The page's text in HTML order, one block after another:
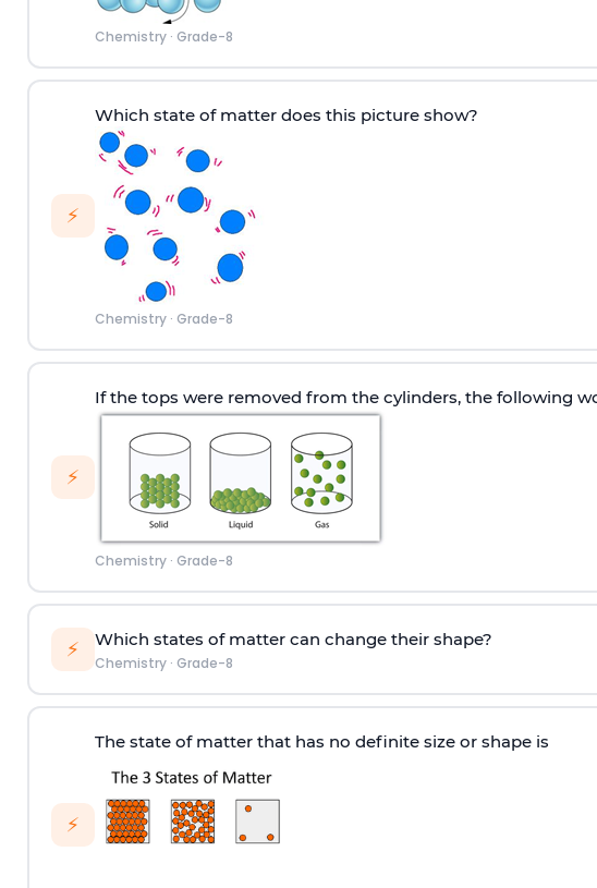
Chemistry· Grade-8
⚡
Which state of matter does this picture show?
Chemistry· Grade-8
⚡
If the tops were removed from the cylinders, the following
Chemistry· Grade-8
⚡ Which states of matter can change their shape?
Chemistry· Grade-8
⚡
The state of matter that has no definite size or shape is